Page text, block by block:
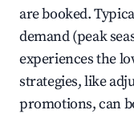
are booked.
demand (peak
experiences the
strategies, like
promotions, can